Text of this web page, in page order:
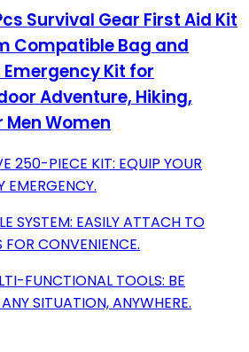
Survival Gear First Aid Kit
Compatible Bag and
Kit for
Adventure, Hiking,
Women
250-PIECE KIT: EQUIP YOUR
EMERGENCY.
SYSTEM: EASILY ATTACH TO
FOR CONVENIENCE.
FUNCTIONAL TOOLS: BE
SITUATION, ANYWHERE.